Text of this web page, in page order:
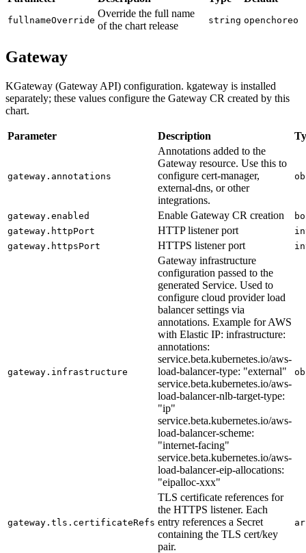
fullnameOverride
Override the full name
of the chart release
string openchoreo
Gateway
KGateway (Gateway API) configuration. kgateway is installed
separately; these values configure the Gateway CR created by this
chart.
Parameter Description
gateway.annotations
Annotations added to the
Gateway resource. Use this to
configure cert-manager,
external-dns, or other
integrations.
gateway.enabled Enable Gateway CR creation
gateway.httpPort
HTTP listener port
gateway.httpsPort
HTTPS listener port
gateway.infrastructure
Gateway infrastructure
configuration passed to the
generated Service. Used to
configure cloud provider load
balancer settings via
annotations. Example for AWS
with Elastic IP: infrastructure:
annotations:
service.beta.kubernetes.io/aws-
load-balancer-type: "external"
service.beta.kubernetes.io/aws-
load-balancer-nlb-target-type:
"ip"
service.beta.kubernetes.io/aws-
load-balancer-scheme:
"internet-facing"
service.beta.kubernetes.io/aws-
load-balancer-eip-allocations:
"eipalloc-xxx"
gateway.tls.certificateRefs
TLS certificate references for
the HTTPS listener. Each
entry references a Secret
containing the TLS cert/key
pair.